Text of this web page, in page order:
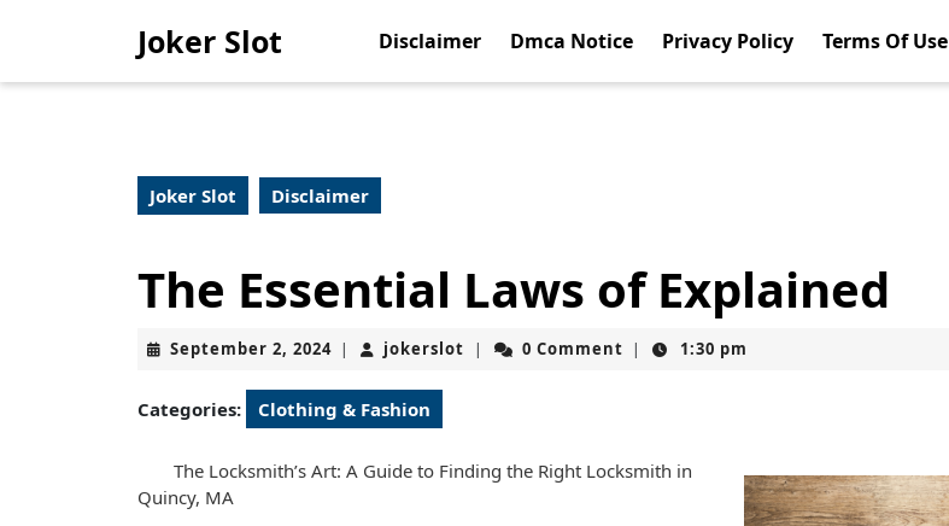
Joker Slot Disclaimer Dmca Notice Privacy Policy Terms Of Use
Joker Slot Disclaimer
The Essential Laws of Explained
September 2, 2024September
2024
| jokerslot jokerslot
| 0 Comment | 1:30 pm
Categories: Clothing & Fashion
The Locksmith’s Art: A Guide to Finding the Right Locksmith in
Quincy, MA